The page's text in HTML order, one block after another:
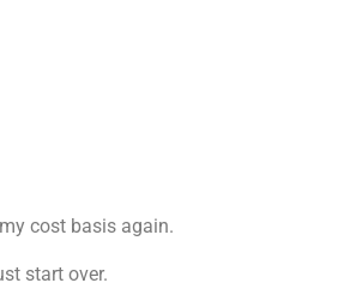
cost basis again.
start over.